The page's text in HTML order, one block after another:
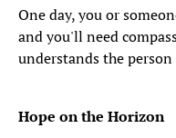
One day, you or
and you'll need
understands the
Hope on the Horizon